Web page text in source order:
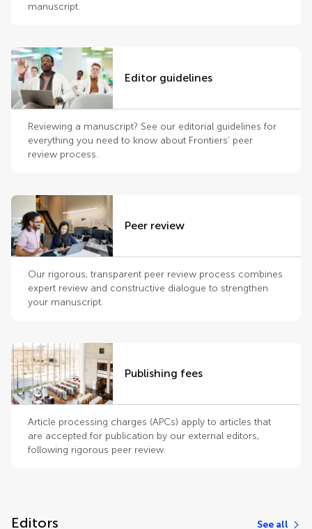
manuscript.
Editor guidelines
Reviewing a manuscript? See our editorial guidelines for
everything you need to know about Frontiers’ peer
review process.
Peer review
Our rigorous, transparent peer review process combines
expert review and constructive dialogue to strengthen
your manuscript.
Publishing fees
Article processing charges (APCs) apply to articles that
are accepted for publication by our external editors,
following rigorous peer review.
Editors See all